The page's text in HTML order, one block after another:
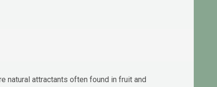
natural attractants often found in fruit and